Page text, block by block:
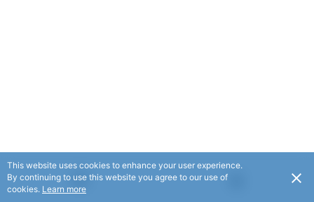
This website uses cookies to enhance your user experience.
By continuing to use this website you agree to our use of
cookies. Learn more